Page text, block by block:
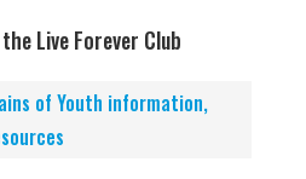
Live Forever Club
of Youth information,